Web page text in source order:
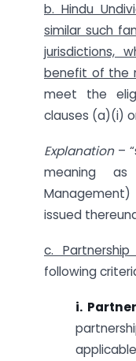
b. Hindu
similar such
jurisdictions,
benefit of the
meet the
clauses (a)(i)
Explanation –
meaning as
issued
c. Partnership
following
i.